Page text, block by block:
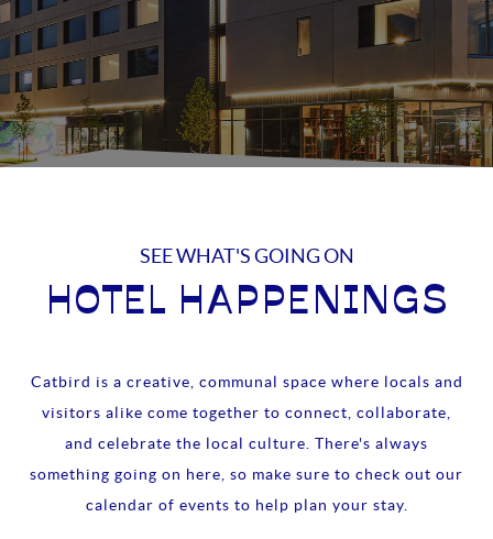
SEE WHAT'S GOING ON
HOTEL HAPPENINGS
Catbird is a creative, communal space where locals and
visitors alike come together to connect, collaborate,
and celebrate the local culture. There's always
something going on here, so make sure to check out our
calendar of events to help plan your stay.